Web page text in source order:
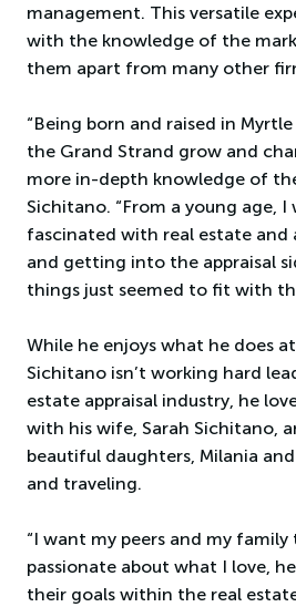
management. This versatile
with the knowledge of the
them apart from many other
“Being born and raised in
the Grand Strand grow and
more in-depth knowledge of the
Sichitano. “From a young age, I
fascinated with real estate and
and getting into the appraisal
things just seemed to fit with
While he enjoys what he does
Sichitano isn’t working hard
estate appraisal industry, he
with his wife, Sarah Sichitano,
beautiful daughters, Milania
and traveling.
“I want my peers and my
passionate about what I love,
their goals within the real